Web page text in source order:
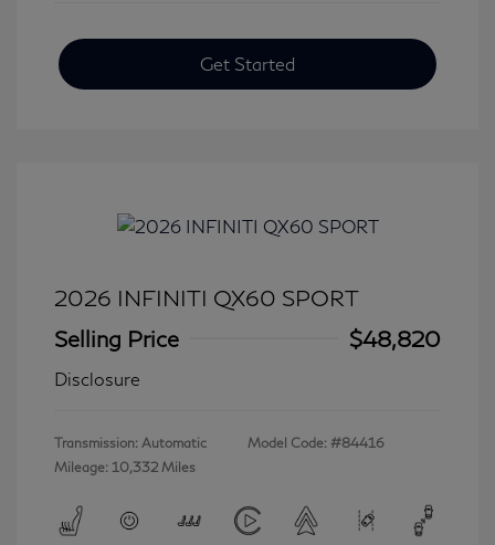
Get Started
2026 INFINITI QX60 SPORT
Selling Price
$48,820
Disclosure
Transmission: Automatic
Mileage: 10,332 Miles
Model Code: #84416